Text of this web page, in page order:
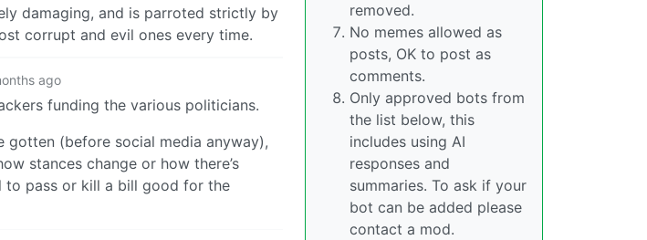
damaging, and is parroted strictly by
corrupt and evil ones every time.
ago
funding the various politicians.
gotten (before social media anyway),
stances change or how there’s
to pass or kill a bill good for the
removed.
No memes allowed as
posts, OK to post as
comments.
Only approved bots from
the list below, this
includes using AI
responses and
summaries. To ask if your
bot can be added please
contact a mod.